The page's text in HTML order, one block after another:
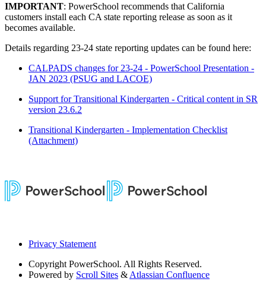
IMPORTANT: PowerSchool recommends that California
customers install each CA state reporting release as soon as it
becomes available.
Details regarding 23-24 state reporting updates can be found here:
CALPADS changes for 23-24 - PowerSchool Presentation -
JAN 2023 (PSUG and LACOE)
Support for Transitional Kindergarten - Critical content in SR
version 23.6.2
Transitional Kindergarten - Implementation Checklist
(Attachment)
Privacy Statement
Copyright PowerSchool. All Rights Reserved.
Powered by Scroll Sites & Atlassian Confluence